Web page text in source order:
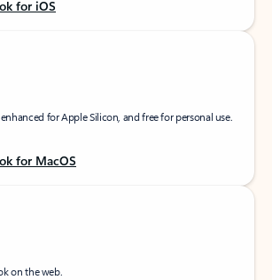
for iOS
for Apple Silicon, and free for personal use.
for MacOS
on the web.